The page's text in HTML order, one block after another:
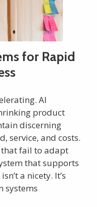
for Rapid
AI
product
discerning
service, and costs.
that fail to adapt
that supports
a nicety. It’s
systems